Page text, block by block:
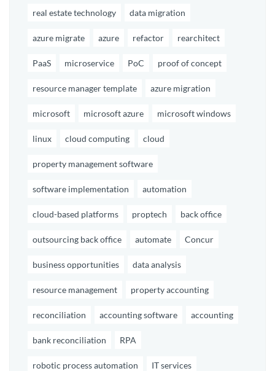
real estate technology data migration
azure migrate azure refactor rearchitect
PaaS microservice PoC proof of concept
resource manager template azure migration
microsoft microsoft azure microsoft windows
linux cloud computing cloud
property management software
software implementation automation
cloud-based platforms proptech back office
outsourcing back office automate Concur
business opportunities data analysis
resource management property accounting
reconciliation accounting software accounting
bank reconciliation RPA
robotic process automation IT services